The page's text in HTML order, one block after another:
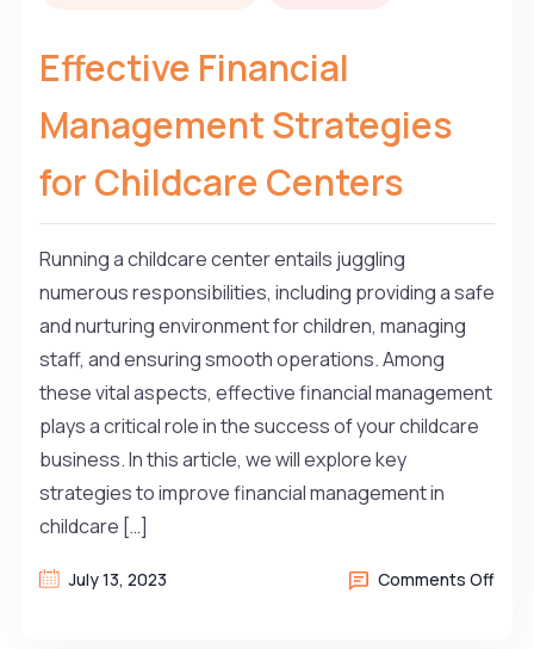
Effective Financial
Management Strategies
for Childcare Centers
Running a childcare center entails juggling
numerous responsibilities, including providing a safe
and nurturing environment for children, managing
staff, and ensuring smooth operations. Among
these vital aspects, effective financial management
plays a critical role in the success of your childcare
business. In this article, we will explore key
strategies to improve financial management in
childcare […]
July 13, 2023 Comments Off